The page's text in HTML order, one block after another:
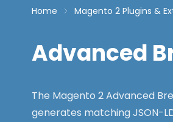
Home Magento 2 Plugins &
Advanced
The Magento 2 Advanced
generates matching JSON-